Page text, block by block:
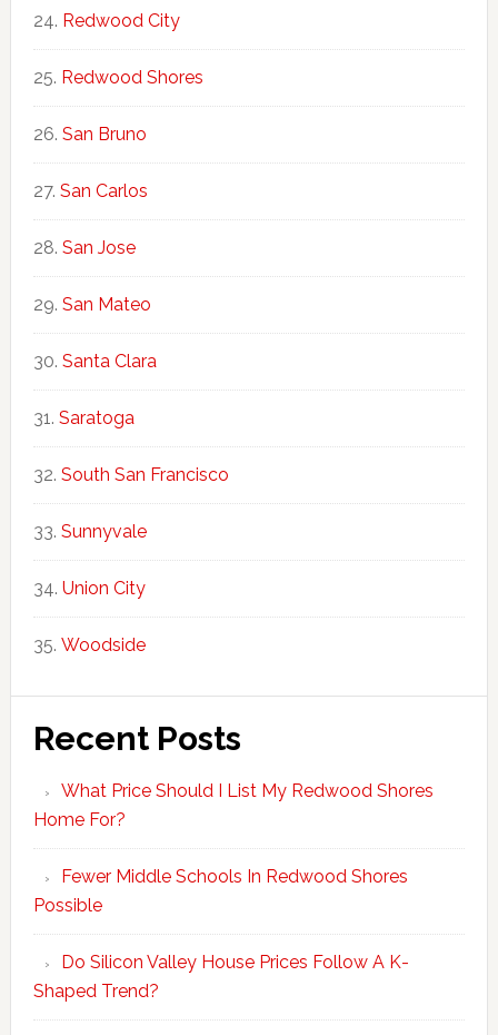
Redwood City
Redwood Shores
San Bruno
San Carlos
San Jose
San Mateo
Santa Clara
Saratoga
South San Francisco
Sunnyvale
Union City
Woodside
Recent Posts
What Price Should I List My Redwood Shores
Home For?
Fewer Middle Schools In Redwood Shores
Possible
Do Silicon Valley House Prices Follow A K-
Shaped Trend?